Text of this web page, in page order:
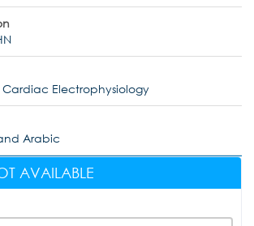
Electrophysiology
Arabic
AVAILABLE